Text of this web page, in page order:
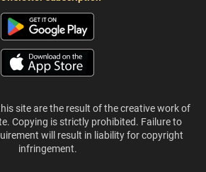
site are the result of the creative work of
Copying is strictly prohibited. Failure to
will result in liability for copyright
infringement.